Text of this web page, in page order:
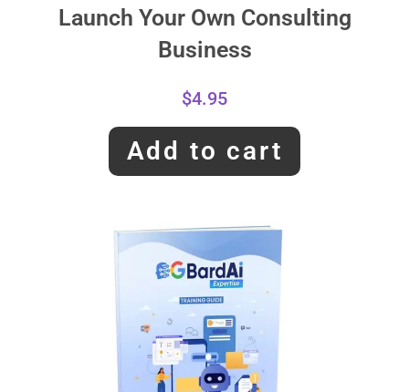
Launch Your Own Consulting
Business
$4.95
Add to cart